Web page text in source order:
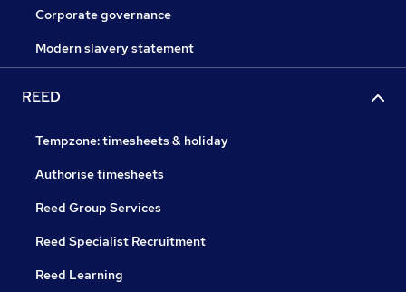
Corporate governance
Modern slavery statement
REED
Tempzone: timesheets & holiday
Authorise timesheets
Reed Group Services
Reed Specialist Recruitment
Reed Learning